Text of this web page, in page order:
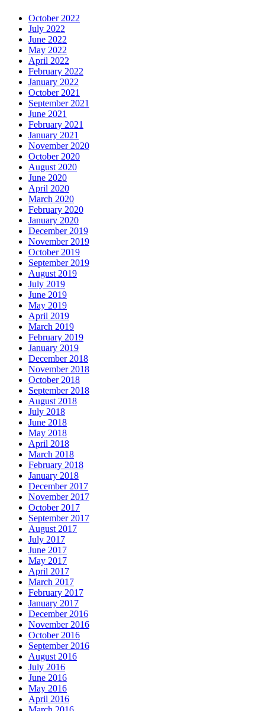
October 2022
July 2022
June 2022
May 2022
April 2022
February 2022
January 2022
October 2021
September 2021
June 2021
February 2021
January 2021
November 2020
October 2020
August 2020
June 2020
April 2020
March 2020
February 2020
January 2020
December 2019
November 2019
October 2019
September 2019
August 2019
July 2019
June 2019
May 2019
April 2019
March 2019
February 2019
January 2019
December 2018
November 2018
October 2018
September 2018
August 2018
July 2018
June 2018
May 2018
April 2018
March 2018
February 2018
January 2018
December 2017
November 2017
October 2017
September 2017
August 2017
July 2017
June 2017
May 2017
April 2017
March 2017
February 2017
January 2017
December 2016
November 2016
October 2016
September 2016
August 2016
July 2016
June 2016
May 2016
April 2016